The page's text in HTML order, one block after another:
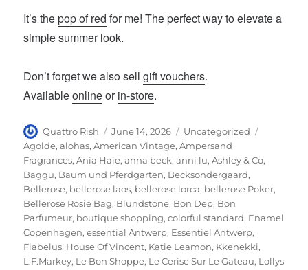
It’s thepop of red for me! The perfect way to elevate a
simple summer look.
Don’t forget we also sellgift vouchers.
Availableonlineorin-store.
Author
Quattro Rish
Posted
on
June 14, 2026 Categories
Uncategorized
Agolde,alohas,American Vintage,Ampersand
Fragrances,Ania Haie,anna beck,anni lu,Ashley & Co,
Baggu, Baum und Pferdgarten, Becksondergaard,
Bellerose, bellerose laos, bellerose lorca, bellerose Poker,
Bellerose Rosie Bag, Blundstone, Bon Dep, Bon
Parfumeur, boutique shopping,colorful standard, Enamel
Copenhagen,essential Antwerp, Essentiel Antwerp,
Flabelus, House Of Vincent, Katie Leamon, Kkenekki,
L.F.Markey, Le Bon Shoppe, Le Cerise Sur Le Gateau, Lollys